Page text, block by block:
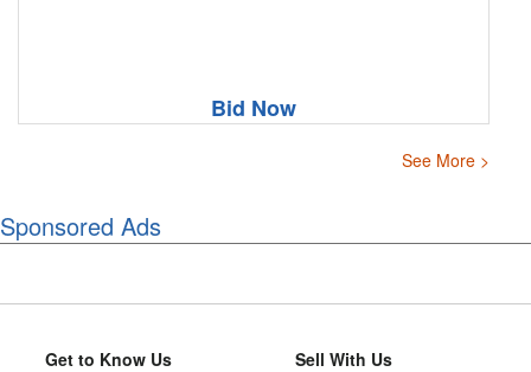
Bid Now
See More >
Sponsored Ads
Get to Know Us Sell With Us